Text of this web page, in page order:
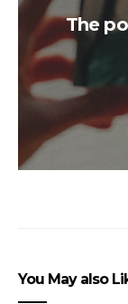
The
You May also